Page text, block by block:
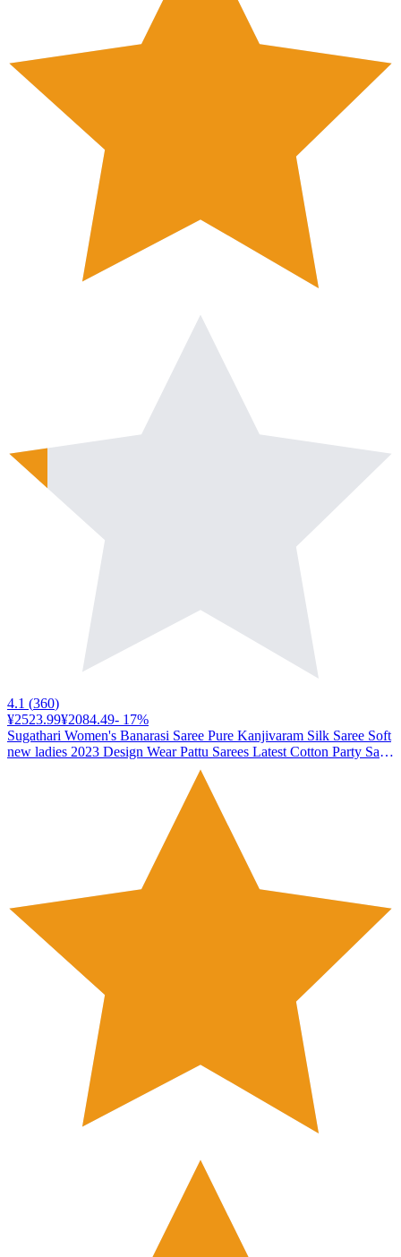
4.1 (360)
¥2523.99¥2084.49- 17%
Sugathari Women's Banarasi Saree Pure Kanjivaram Silk Saree Soft
new ladies 2023 Design Wear Pattu Sarees Latest Cotton Party Sari
collections With Blouse Piece for Wedding sadi (SAM PARI-100